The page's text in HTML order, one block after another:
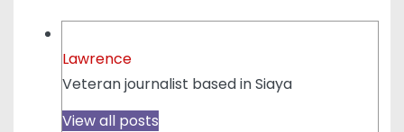
Lawrence
Veteran journalist based in Siaya
View all posts